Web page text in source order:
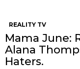
REALITY TV
Mama June:
Alana
Haters.